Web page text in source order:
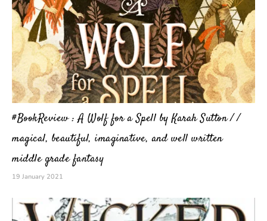
#BookReview : A Wolf for a Spell by Karah Sutton / /
magical, beautiful, imaginative, and well written
middle grade fantasy
19 January 2021